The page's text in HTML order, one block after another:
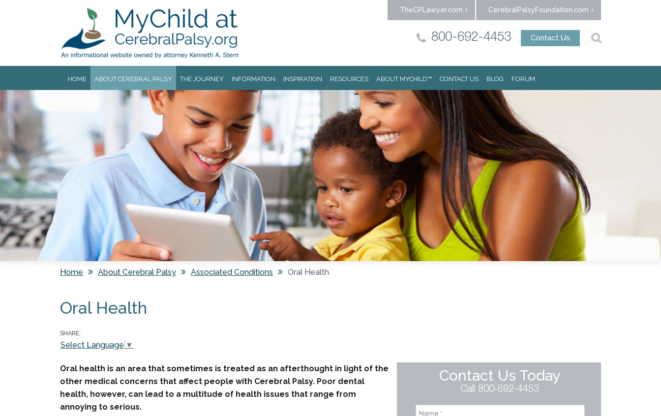
TheCPLawyer.com CerebralPalsyFoundation.com
800-692-4453 Contact Us
HOME ABOUT CEREBRAL PALSY THE JOURNEY INFORMATION INSPIRATION RESOURCES ABOUT MYCHILD™ CONTACT US BLOG FORUM
Home About Cerebral Palsy Associated Conditions Oral Health
Oral Health
SHARE:
Select Language ▼
Contact Us Today
Call 800-692-4453
Oral health is an area that sometimes is treated as an afterthought in light of the
other medical concerns that affect people with Cerebral Palsy. Poor dental
health, however, can lead to a multitude of health issues that range from
annoying to serious.